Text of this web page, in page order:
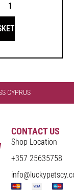
CYPRUS
CONTACT US
Shop Location
+357 25635758